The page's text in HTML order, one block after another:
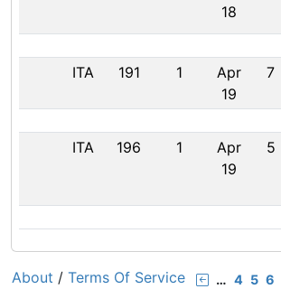
18
ITA 191 1
Apr
19
7
ITA 196 1
Apr
19
5
… 4 5 6
About / Terms Of Service